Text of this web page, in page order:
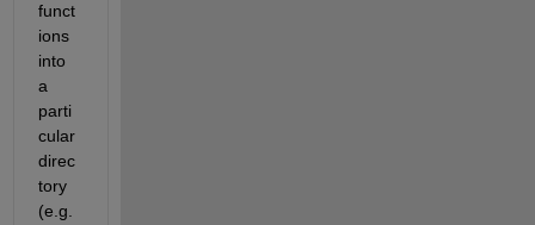
funct
ions
into
a
parti
cular
direc
tory
(e.g.